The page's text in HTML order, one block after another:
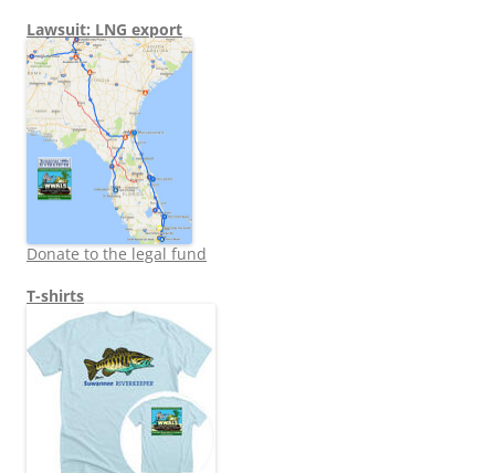
Lawsuit: LNG export
Donate to the legal fund
T-shirts